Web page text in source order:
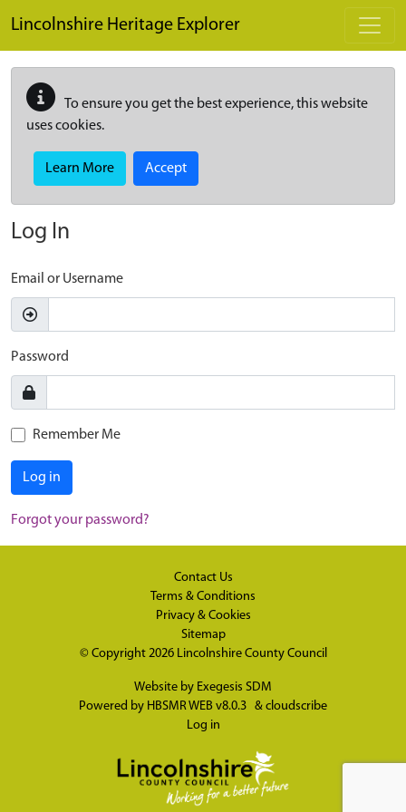
Lincolnshire Heritage Explorer
To ensure you get the best experience, this website
uses cookies.
Learn More Accept
Log In
Email or Username
Password
Remember Me
Log in
Forgot your password?
Contact Us
Terms & Conditions
Privacy & Cookies
Sitemap
© Copyright 2026 Lincolnshire County Council
Website by Exegesis SDM
Powered by HBSMR WEB v8.0.3 & cloudscribe
Log in